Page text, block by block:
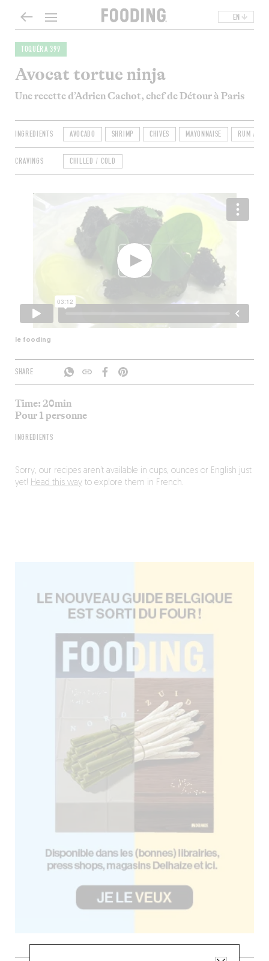
EN
TOQUÉRA 399
Avocat tortue ninja
Une recette d’Adrien Cachot, chef de Détour à Paris
le fooding
INGREDIENTS AVOCADO SHRIMP CHIVES MAYONNAISE RUM /
CRAVINGS CHILLED / COLD
SHARE
Time: 20min
Pour 1 personne
INGREDIENTS
Sorry, our recipes aren’t available in cups, ounces or English just
yet! Head this wayto explore them in French.